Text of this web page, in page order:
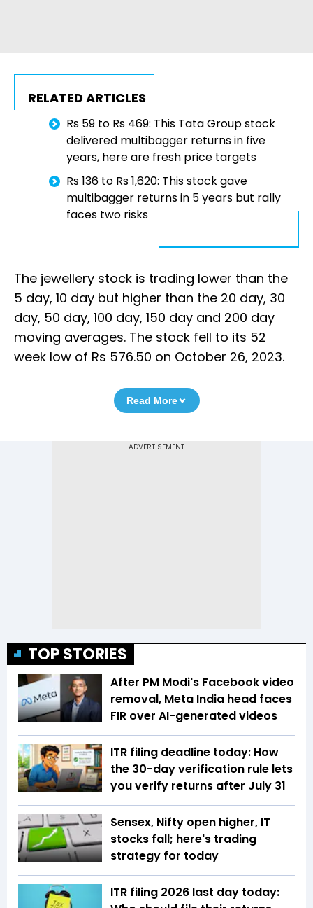
RELATED ARTICLES
Rs 59 to Rs 469: This Tata Group stock
delivered multibagger returns in five
years, here are fresh price targets
Rs 136 to Rs 1,620: This stock gave
multibagger returns in 5 years but rally
faces two risks
The jewellery stock is trading lower than the
5 day, 10 day but higher than the 20 day, 30
day, 50 day, 100 day, 150 day and 200 day
moving averages. The stock fell to its 52
week low of Rs 576.50 on October 26, 2023.
Read More
TOP STORIES
After PM Modi's Facebook video
removal, Meta India head faces
FIR over AI-generated videos
ITR filing deadline today: How
the 30-day verification rule lets
you verify returns after July 31
Sensex, Nifty open higher, IT
stocks fall; here's trading
strategy for today
ITR filing 2026 last day today: